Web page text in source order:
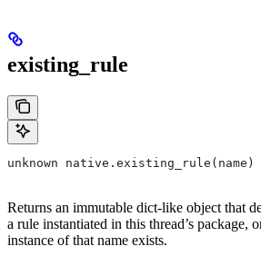
existing_rule
unknown native.existing_rule(name)
Returns an immutable dict-like object that
a rule instantiated in this thread’s package,
instance of that name exists.